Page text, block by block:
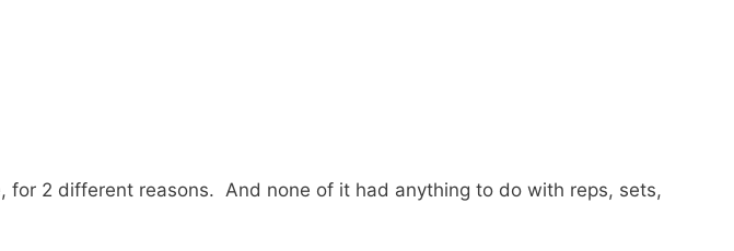
2 different reasons. And none of it had anything to do with reps, sets,